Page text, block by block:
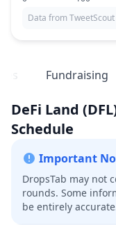
Data from TweetScout
Fundraising
DeFi Land
Schedule
Important
DropsTab may not
rounds. Some
be entirely